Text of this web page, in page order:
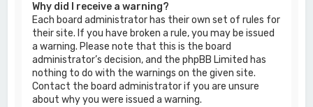
Why did I receive a warning?
Each board administrator has their own set of rules for
their site. If you have broken a rule, you may be issued
a warning. Please note that this is the board
administrator’s decision, and the phpBB Limited has
nothing to do with the warnings on the given site.
Contact the board administrator if you are unsure
about why you were issued a warning.